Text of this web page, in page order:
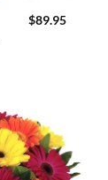
$89.95